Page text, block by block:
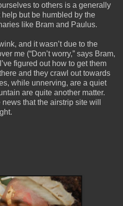
to others is a generally
help but be humbled by the
like Bram and Paulus.
and it wasn’t due to the
me (“Don’t worry,” says Bram,
figured out how to get them
and they crawl out towards
while unnerving, are a quiet
are quite another matter.
that the airstrip site will